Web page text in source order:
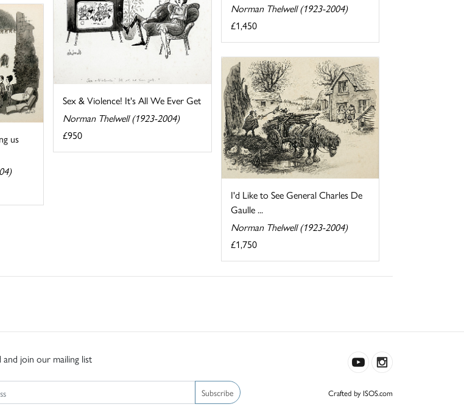
Norman Thelwell (1923-2004)
£1,450
Sex & Violence! It's All We Ever Get
Norman Thelwell (1923-2004)
£950
us
I'd Like to See General Charles De
Gaulle ...
Norman Thelwell (1923-2004)
£1,750
and join our mailing list
Subscribe Crafted by ISOS.com